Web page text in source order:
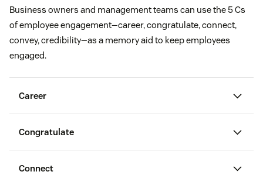
Business owners and management teams can use the 5 Cs
of employee engagement—career, congratulate, connect,
convey, credibility—as a memory aid to keep employees
engaged.
Career
Congratulate
Connect